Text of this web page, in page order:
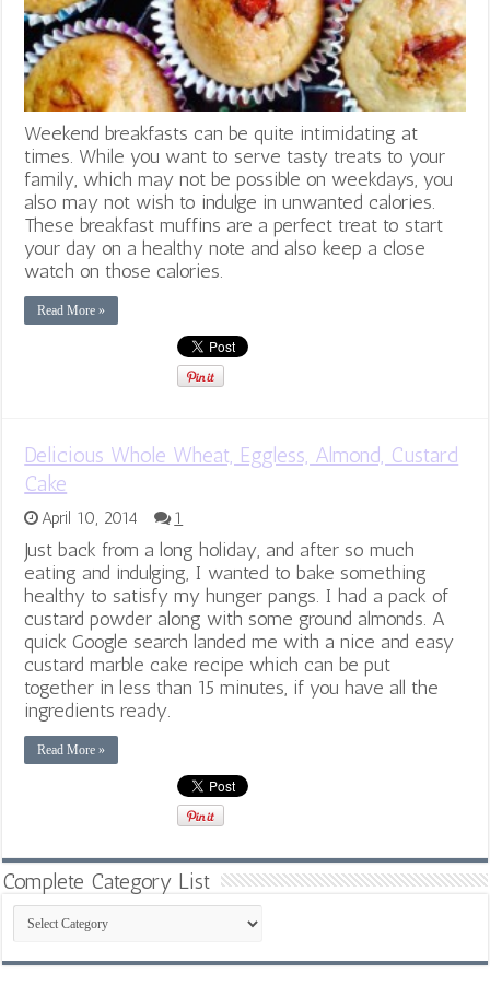
Weekend breakfasts can be quite intimidating at
times. While you want to serve tasty treats to your
family, which may not be possible on weekdays, you
also may not wish to indulge in unwanted calories.
These breakfast muffins are a perfect treat to start
your day on a healthy note and also keep a close
watch on those calories.
Read More »
Delicious Whole Wheat, Eggless, Almond, Custard
Cake
April 10, 2014 1
Just back from a long holiday, and after so much
eating and indulging, I wanted to bake something
healthy to satisfy my hunger pangs. I had a pack of
custard powder along with some ground almonds. A
quick Google search landed me with a nice and easy
custard marble cake recipe which can be put
together in less than 15 minutes, if you have all the
ingredients ready.
Read More »
Complete Category List
Complete
Category
List